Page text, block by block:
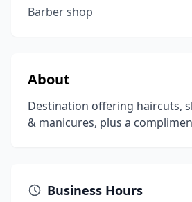
Barber shop
About
Destination offering haircuts,
& manicures, plus a
Business Hours